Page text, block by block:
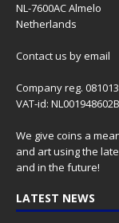
NL-7600AC Almelo
Netherlands
Contact us by email
Company reg.
VAT-id:
We give coins a
and art using the
and in the future!
LATEST NEWS